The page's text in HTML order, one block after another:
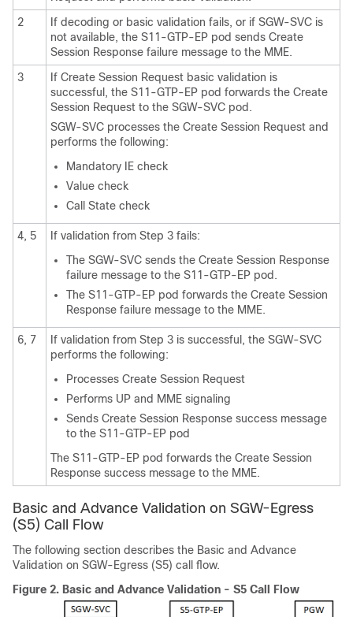
2
If decoding or basic validation fails, or if SGW-SVC is
not available, the S11-GTP-EP pod sends Create
Session Response failure message to the MME.
3
If Create Session Request basic validation is
successful, the S11-GTP-EP pod forwards the Create
Session Request to the SGW-SVC pod.
SGW-SVC processes the Create Session Request and
performs the following:
Mandatory IE check
Value check
Call State check
4, 5
If validation from Step 3 fails:
The SGW-SVC sends the Create Session Response
failure message to the S11-GTP-EP pod.
The S11-GTP-EP pod forwards the Create Session
Response failure message to the MME.
6, 7
If validation from Step 3 is successful, the SGW-SVC
performs the following:
Processes Create Session Request
Performs UP and MME signaling
Sends Create Session Response success message
to the S11-GTP-EP pod
The S11-GTP-EP pod forwards the Create Session
Response success message to the MME.
Basic and Advance Validation on SGW-Egress
(S5) Call Flow
The following section describes the Basic and Advance
Validation on SGW-Egress (S5) call flow.
Figure 2. Basic and Advance Validation - S5 Call Flow